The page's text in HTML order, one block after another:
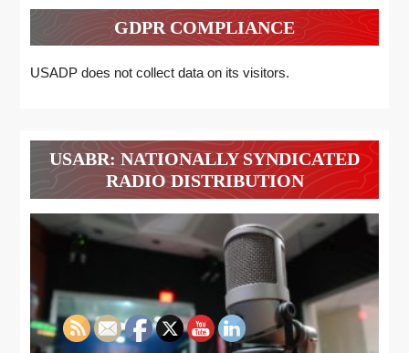
GDPR COMPLIANCE
USADP does not collect data on its visitors.
USABR: NATIONALLY SYNDICATED
RADIO DISTRIBUTION